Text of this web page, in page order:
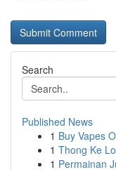
Search
Published News
1 Buy Vapes
1 Thong Ke
1 Permainan